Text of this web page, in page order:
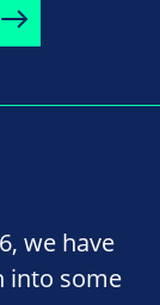
we have
into some